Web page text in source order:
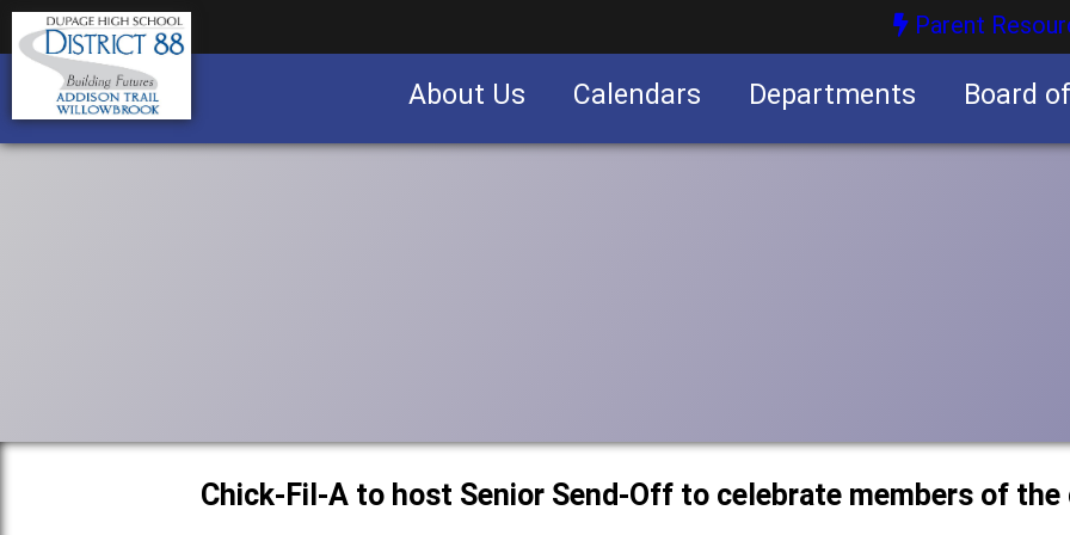
Parent
About Us Calendars Departments Board
Chick-Fil-A to host Senior Send-Off to celebrate members of